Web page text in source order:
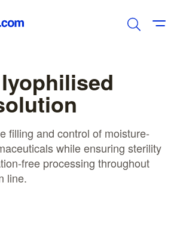
filling and control of moisture-
while ensuring sterility
free processing throughout
line.